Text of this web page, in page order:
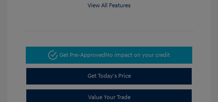
View All Features
Get Pre-ApprovedNo impact on your credit
Get Today's Price
Value Your Trade